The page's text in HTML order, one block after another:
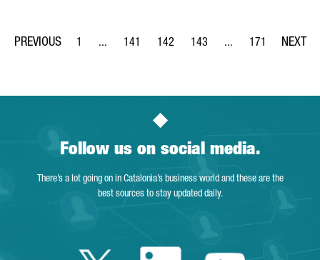
Page
1 ...
Intermediate Pages Use TAB to navigate.
Page
141
Page
142
Page
143 ...
Intermediate Pages
Page
171
Follow us on social media.
There’s a lot going on in Catalonia’s business world and these are the
best sources to stay updated daily.